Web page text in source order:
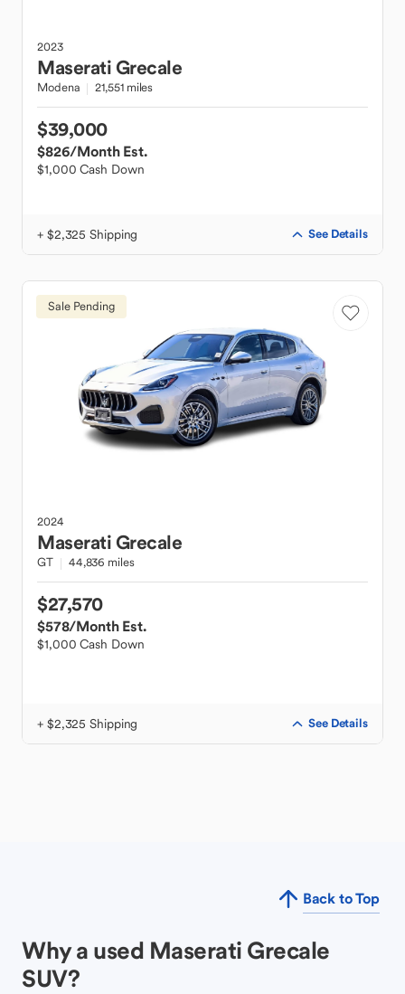
2023
MaseratiGrecale
Modena 21,551 miles
$39,000
$826/Month Est.
$1,000 Cash Down
+ $2,325 Shipping See Details
Sale Pending
2024
MaseratiGrecale
GT 44,836 miles
$27,570
$578/Month Est.
$1,000 Cash Down
+ $2,325 Shipping See Details
Back to Top
Why a used Maserati Grecale
SUV?